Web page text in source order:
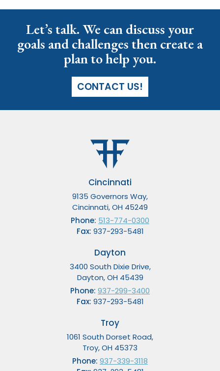
Let’s talk. We can discuss your
goals and challenges then create a
plan to help you.
CONTACT US!
Cincinnati
9135 Governors Way,
Cincinnati, OH 45249
Phone: 513-774-0300
Fax: 937-293-5481
Dayton
3400 South Dixie Drive,
Dayton, OH 45439
Phone: 937-299-3400
Fax: 937-293-5481
Troy
1061 South Dorset Road,
Troy, OH 45373
Phone: 937-339-3118